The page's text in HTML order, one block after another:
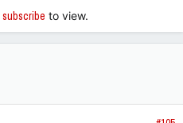
subscribe to view.